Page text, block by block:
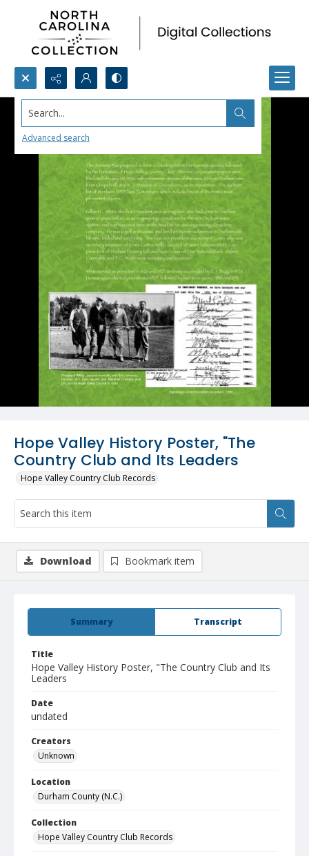
Search...
Advanced search
Hope Valley History Poster, "The
Country Club and Its Leaders
Hope Valley Country Club Records
Summary Transcript
Title
Hope Valley History Poster, "The Country Club and Its
Leaders
Date
undated
Creators
Unknown
Location
Durham County (N.C.)
Collection
Hope Valley Country Club Records
Download Bookmark item